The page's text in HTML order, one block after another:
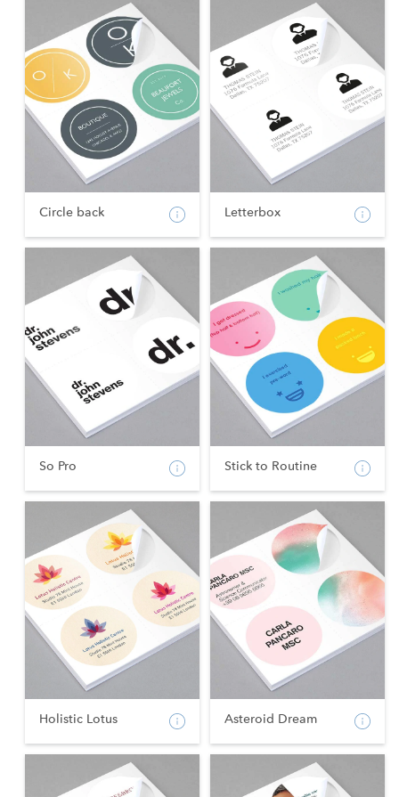
Circle back Letterbox
So Pro Stick to Routine
Holistic Lotus Asteroid Dream